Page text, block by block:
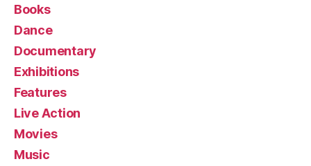
Books
Dance
Documentary
Exhibitions
Features
Live Action
Movies
Music